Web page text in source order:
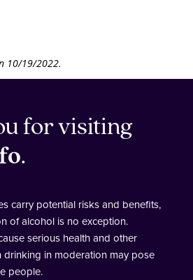
10/19/2022.
for visiting
.
carry potential risks and benefits,
of alcohol is no exception.
serious health and other
drinking in moderation may pose
people.